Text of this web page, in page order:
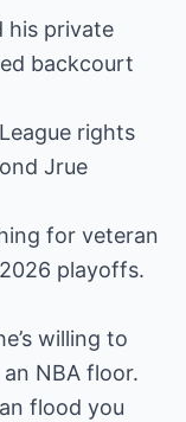
his private
backcourt
rights
Jrue
for veteran
playoffs.
willing to
NBA floor.
flood you